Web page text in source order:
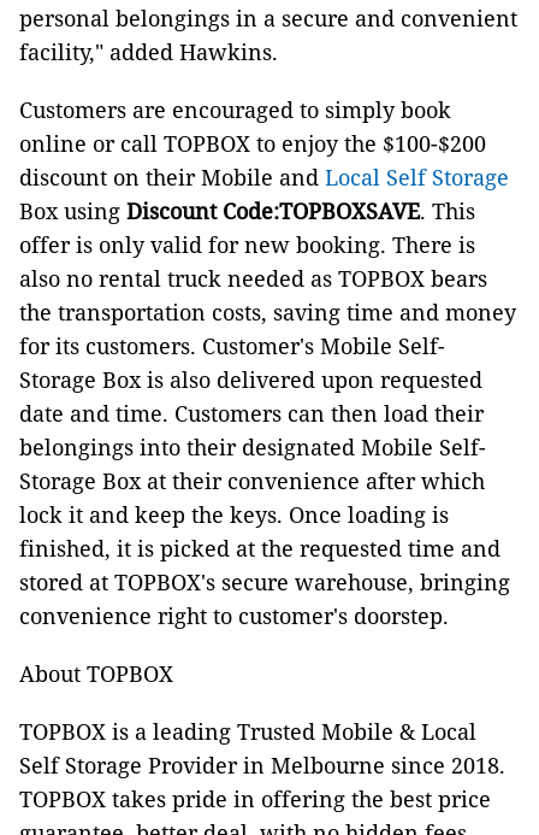
personal belongings in a secure and convenient
facility," added Hawkins.
Customers are encouraged to simply book
online or call TOPBOX to enjoy the $100-$200
discount on their Mobile and Local Self Storage
Box using Discount Code:TOPBOXSAVE. This
offer is only valid for new booking. There is
also no rental truck needed as TOPBOX bears
the transportation costs, saving time and money
for its customers. Customer's Mobile Self-
Storage Box is also delivered upon requested
date and time. Customers can then load their
belongings into their designated Mobile Self-
Storage Box at their convenience after which
lock it and keep the keys. Once loading is
finished, it is picked at the requested time and
stored at TOPBOX's secure warehouse, bringing
convenience right to customer's doorstep.
About TOPBOX
TOPBOX is a leading Trusted Mobile & Local
Self Storage Provider in Melbourne since 2018.
TOPBOX takes pride in offering the best price